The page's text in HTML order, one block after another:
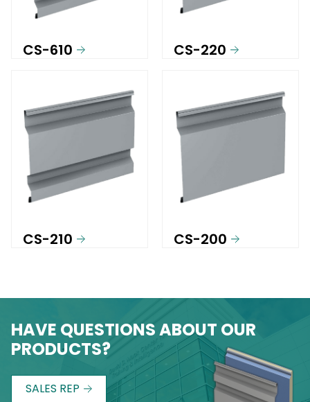
CS-610 CS-220
CS-210 CS-200
HAVE QUESTIONS ABOUT OUR
PRODUCTS?
SALES REP